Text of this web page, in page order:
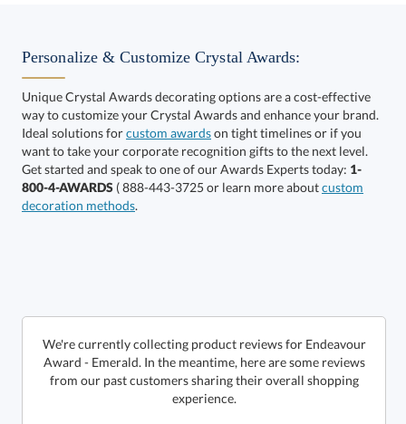
In Stock:Ships in 6 business days
Quantity: Price:$169.50
Lowest Price Guarantee
Get a Custom Quote
Personalize & Customize Crystal Awards:
Unique Crystal Awards decorating options are a cost-effective
way to customize your Crystal Awards and enhance your brand.
Ideal solutions forcustom awardson tight timelines or if you
want to take your corporate recognition gifts to the next level.
Get started and speak to one of our Awards Experts today: 1-
800-4-AWARDS ( 888-443-3725 or learn more aboutcustom
decoration methods.
We're currently collecting product reviews for Endeavour
Award - Emerald. In the meantime, here are some reviews
from our past customers sharing their overall shopping
experience.